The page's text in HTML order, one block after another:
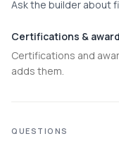
Ask the builder about
Certifications &
Certifications and
adds them.
QUESTIONS